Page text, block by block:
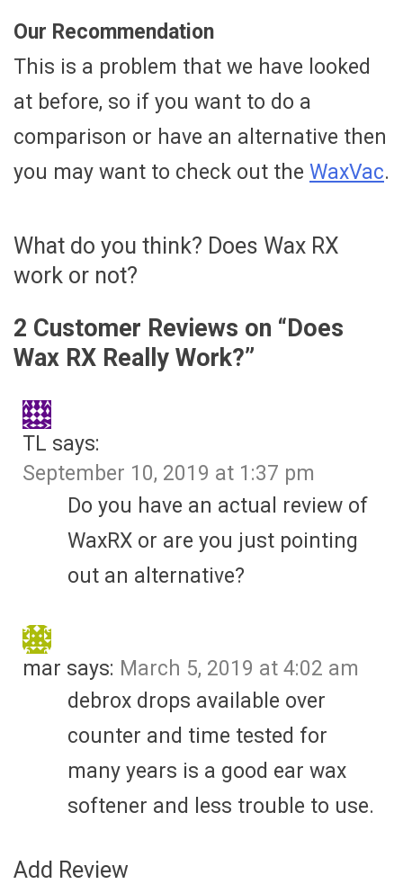
Our Recommendation
This is a problem that we have looked
at before, so if you want to do a
comparison or have an alternative then
you may want to check out the WaxVac.
What do you think? Does Wax RX
work or not?
2 Customer Reviews on “Does
Wax RX Really Work?”
TL says:
September 10, 2019 at 1:37 pm
Do you have an actual review of
WaxRX or are you just pointing
out an alternative?
mar says: March 5, 2019 at 4:02 am
debrox drops available over
counter and time tested for
many years is a good ear wax
softener and less trouble to use.
Add Review